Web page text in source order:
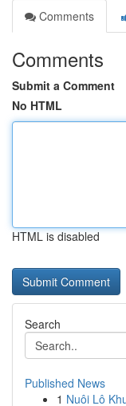
Comments
Comments
Submit a Comment
No HTML
HTML is disabled
Search
Published News
1 Nuôi Lô